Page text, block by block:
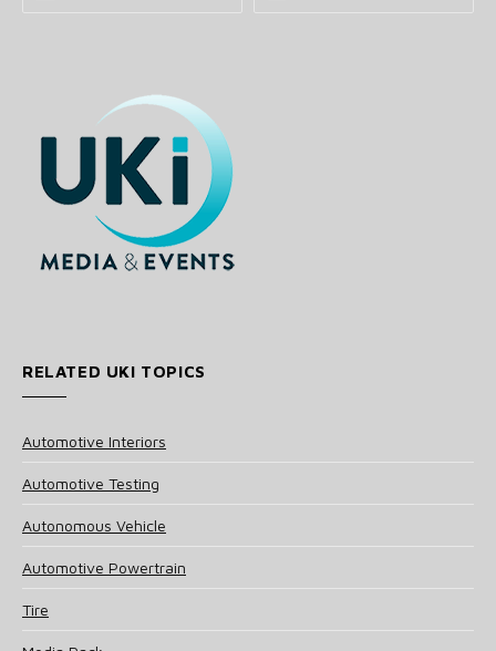
RELATED UKI TOPICS
Automotive Interiors
Automotive Testing
Autonomous Vehicle
Automotive Powertrain
Tire